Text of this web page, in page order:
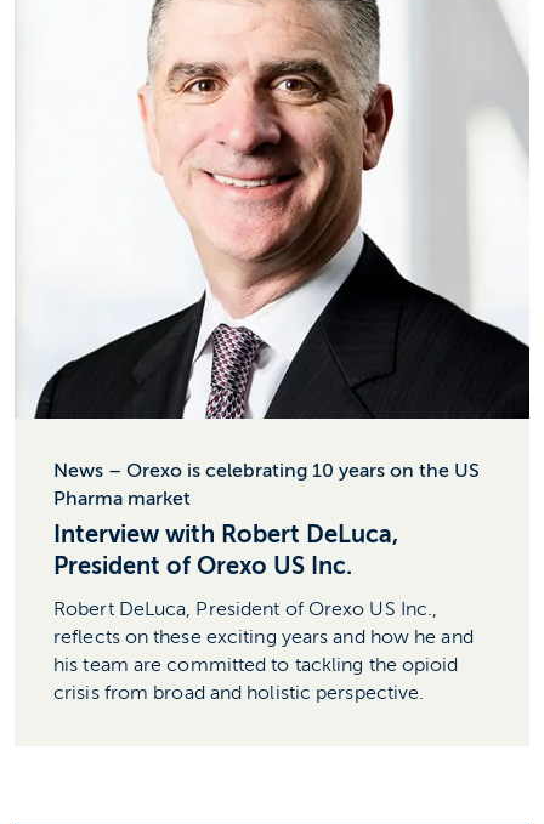
News – Orexo is celebrating 10 years on the US
Pharma market
Interview with Robert DeLuca,
President of Orexo US Inc.
Robert DeLuca, President of Orexo US Inc.,
reflects on these exciting years and how he and
his team are committed to tackling the opioid
crisis from broad and holistic perspective.